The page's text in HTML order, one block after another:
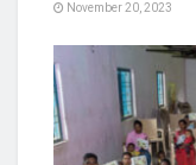
November 20, 2023